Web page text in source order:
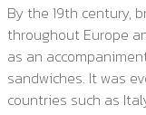
By the 19th century,
throughout Europe
as an
sandwiches. It was
countries such as